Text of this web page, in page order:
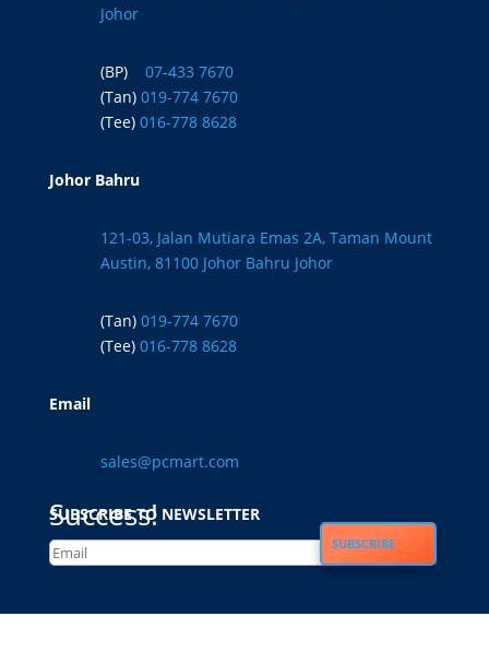
Johor
(BP)
07-433 7670
(Tan) 019-774 7670
(Tee) 016-778 8628
Johor Bahru
121-03, Jalan Mutiara Emas 2A, Taman Mount
Austin, 81100 Johor Bahru Johor
(Tan) 019-774 7670
(Tee) 016-778 8628
Email
sales@pcmart.com
SUBSCRIBE TO NEWSLETTER
Success!
SUBSCRIBE